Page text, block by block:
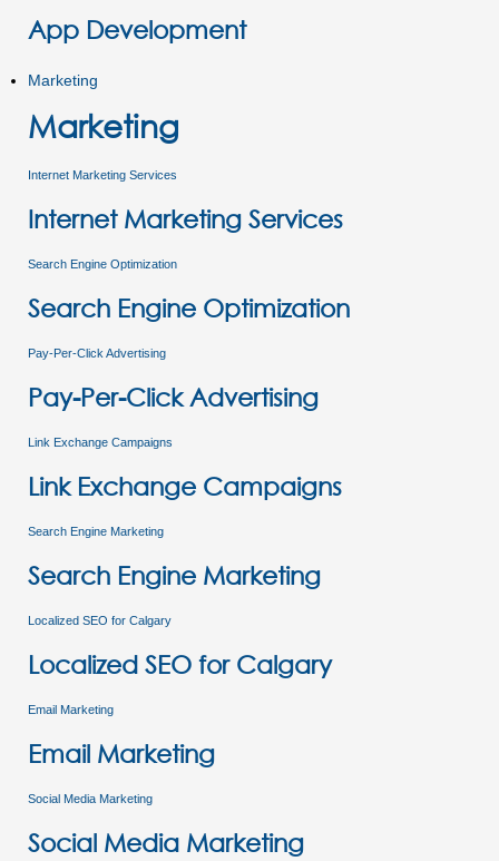
App Development
Marketing
Marketing
Internet Marketing Services
Internet Marketing Services
Search Engine Optimization
Search Engine Optimization
Pay-Per-Click Advertising
Pay-Per-Click Advertising
Link Exchange Campaigns
Link Exchange Campaigns
Search Engine Marketing
Search Engine Marketing
Localized SEO for Calgary
Localized SEO for Calgary
Email Marketing
Email Marketing
Social Media Marketing
Social Media Marketing